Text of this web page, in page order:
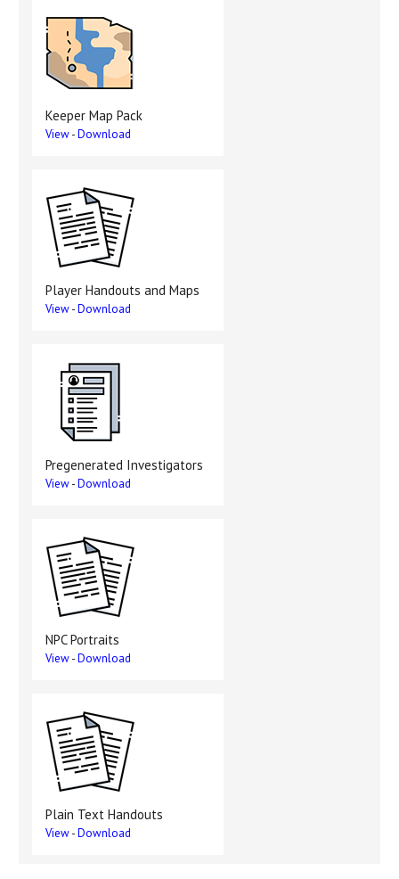
Keeper Map Pack
View-Download
Player Handouts and Maps
View-Download
Pregenerated Investigators
View-Download
NPC Portraits
View-Download
Plain Text Handouts
View-Download